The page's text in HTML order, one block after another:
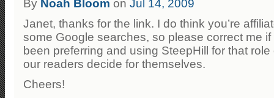
By Noah Bloom on Jul 14, 2009
Janet, thanks for the link. I do think you’re
some Google searches, so please correct me if
been preferring and using SteepHill for that role
our readers decide for themselves.
Cheers!